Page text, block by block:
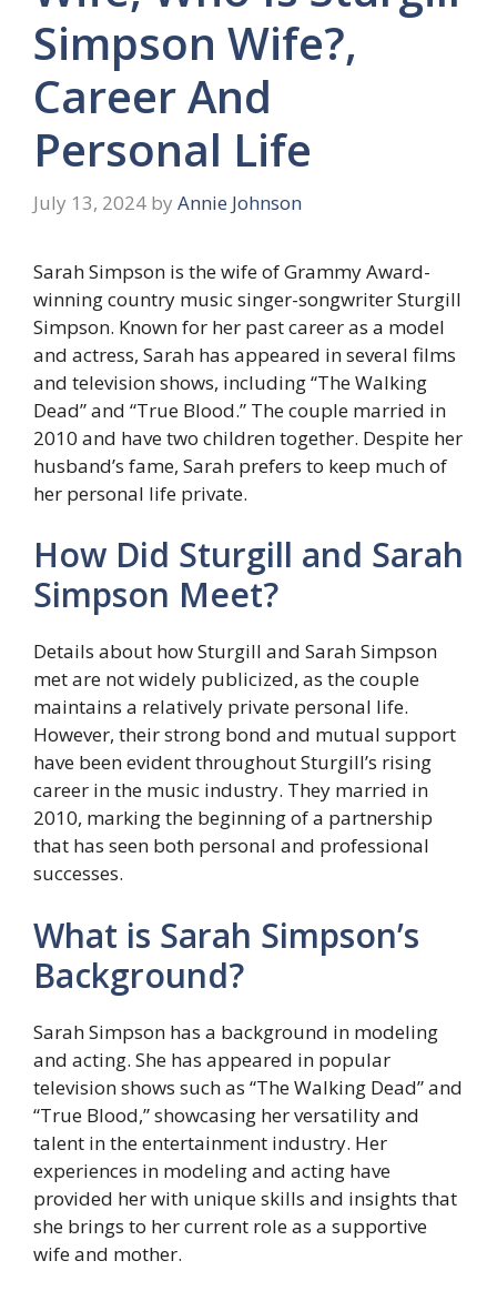
Simpson Wife?,
Career And
Personal Life
July 13, 2024 by Annie Johnson
Sarah Simpson is the wife of Grammy Award-
winning country music singer-songwriter Sturgill
Simpson. Known for her past career as a model
and actress, Sarah has appeared in several films
and television shows, including “The Walking
Dead” and “True Blood.” The couple married in
2010 and have two children together. Despite her
husband’s fame, Sarah prefers to keep much of
her personal life private.
How Did Sturgill and Sarah
Simpson Meet?
Details about how Sturgill and Sarah Simpson
met are not widely publicized, as the couple
maintains a relatively private personal life.
However, their strong bond and mutual support
have been evident throughout Sturgill’s rising
career in the music industry. They married in
2010, marking the beginning of a partnership
that has seen both personal and professional
successes.
What is Sarah Simpson’s
Background?
Sarah Simpson has a background in modeling
and acting. She has appeared in popular
television shows such as “The Walking Dead” and
“True Blood,” showcasing her versatility and
talent in the entertainment industry. Her
experiences in modeling and acting have
provided her with unique skills and insights that
she brings to her current role as a supportive
wife and mother.